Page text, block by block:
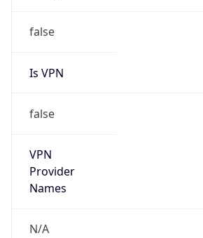
false
Is VPN
false
VPN
Provider
Names
N/A